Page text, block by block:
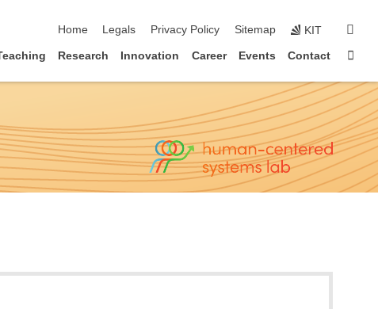
Home
Legals Privacy Policy Sitemap KIT
Research Innovation Career Events Contact